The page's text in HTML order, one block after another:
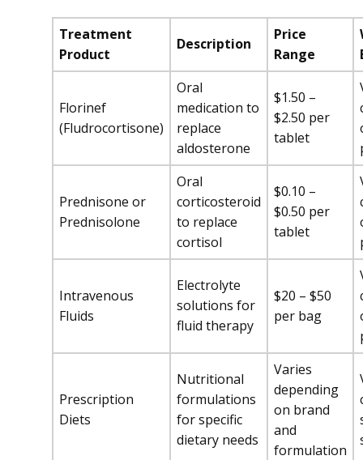
Treatment
Product
Description
Price
Range
Florinef
(Fludrocortisone)
Oral
medication to
replace
aldosterone
$1.50 –
$2.50 per
tablet
Prednisone or
Prednisolone
Oral
corticosteroid
to replace
cortisol
$0.10 –
$0.50 per
tablet
Intravenous
Fluids
Electrolyte
solutions for
fluid therapy
$20 – $50
per bag
Prescription
Diets
Nutritional
formulations
for specific
dietary needs
Varies
depending
on brand
and
formulation